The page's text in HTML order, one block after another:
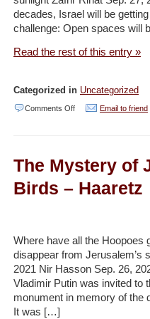
decades, Israel will be
challenge: Open spaces will
Read the rest of this entry »
Categorized in Uncategorized
Comments Offon
How
to
Change
as
Its
Email to friend
The Mystery of
Birds – Haaretz
Where have all the Hoopoes
disappear from Jerusalem’s
2021 Nir Hasson Sep. 26,
Vladimir Putin was invited to
monument in memory of the
It was […]